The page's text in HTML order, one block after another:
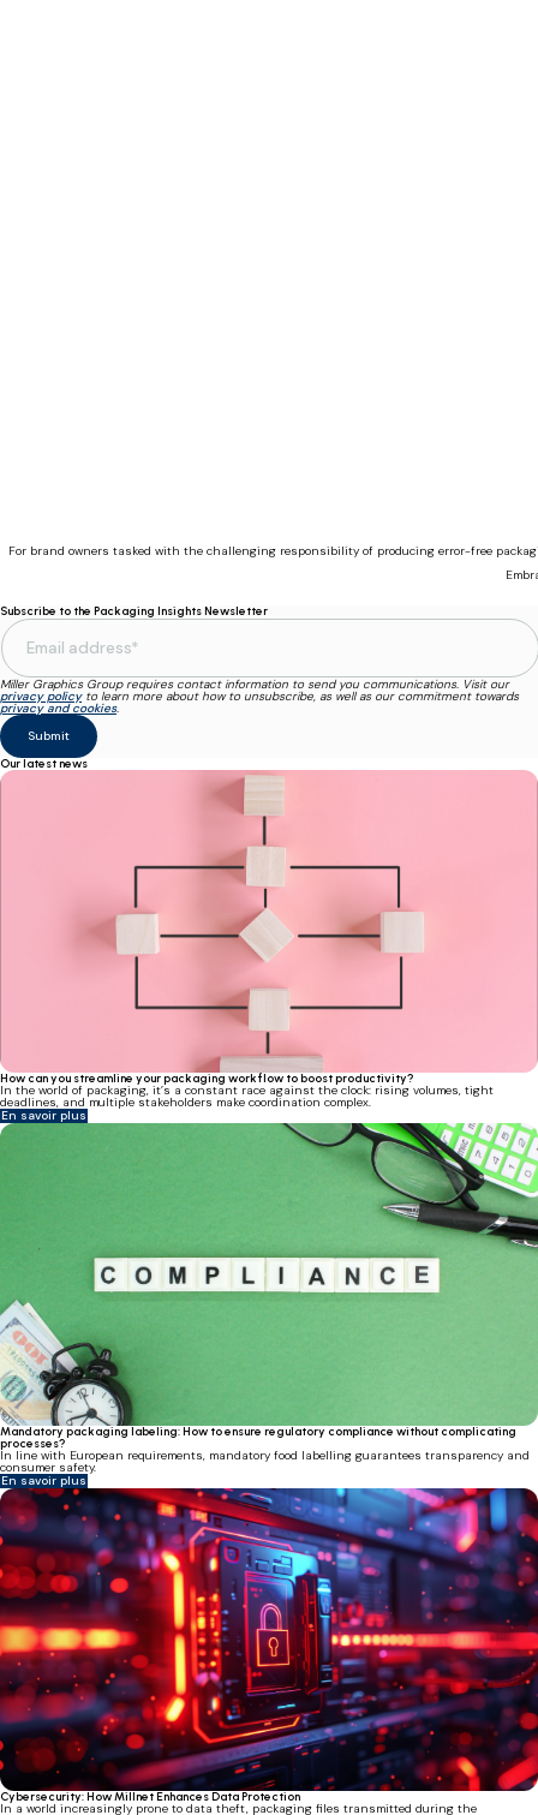
For brand owners tasked with the challenging responsibility of producing error-free
Subscribe to the Packaging Insights Newsletter
Miller Graphics Group requires contact information to send you communications. Visit our
privacy policyto learn more about how to unsubscribe, as well as our commitment towards
privacy and cookies.
Our latest news
How can you streamline your packaging workflow to boost productivity?
In the world of packaging, it’s a constant race against the clock: rising volumes, tight
deadlines, and multiple stakeholders make coordination complex.
En savoir plus
Mandatory packaging labeling: How to ensure regulatory compliance without complicating
processes?
In line with European requirements, mandatory food labelling guarantees transparency and
consumer safety.
En savoir plus
Cybersecurity: How Millnet Enhances Data Protection
In a world increasingly prone to data theft, packaging files transmitted during the